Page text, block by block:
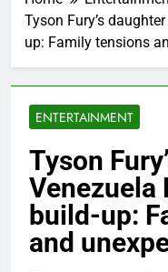
Tyson Fury’s
up: Family tensions
ENTERTAINMENT
Tyson
Venezuela
build-up:
and